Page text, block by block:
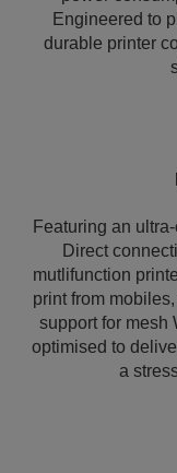
Engineered to
durable printer
Featuring an
Direct
mutlifunction
print from
support for mesh
optimised to
a